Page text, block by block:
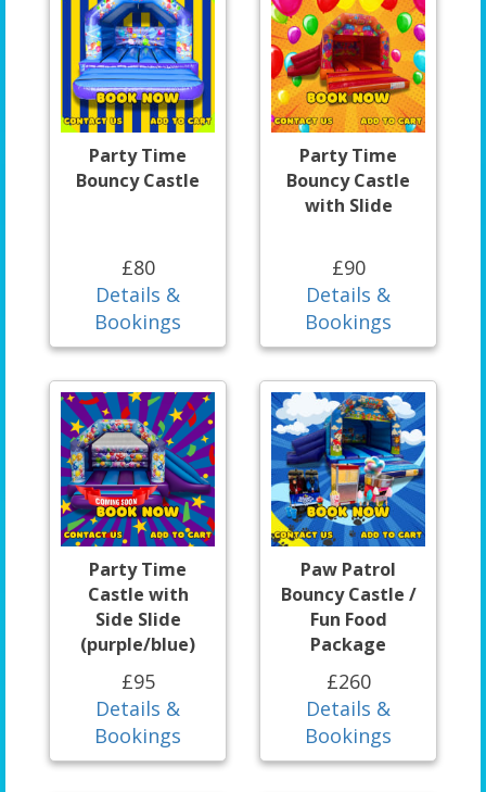
Party Time
Bouncy Castle
£80
Details &
Bookings
Party Time
Bouncy Castle
with Slide
£90
Details &
Bookings
Party Time
Castle with
Side Slide
(purple/blue)
£95
Details &
Bookings
Paw Patrol
Bouncy Castle /
Fun Food
Package
£260
Details &
Bookings